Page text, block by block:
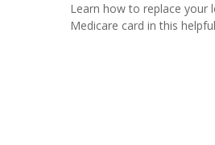
Learn how to replace your
Medicare card in this